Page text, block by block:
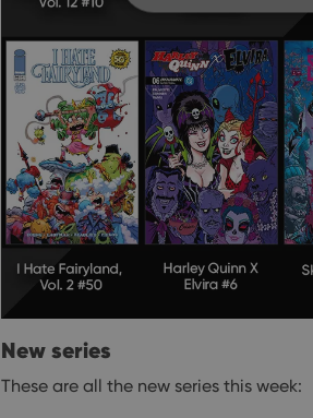
New series
These are all the new series this week:
Strictly necessary
used properly
Name
clzcom_session